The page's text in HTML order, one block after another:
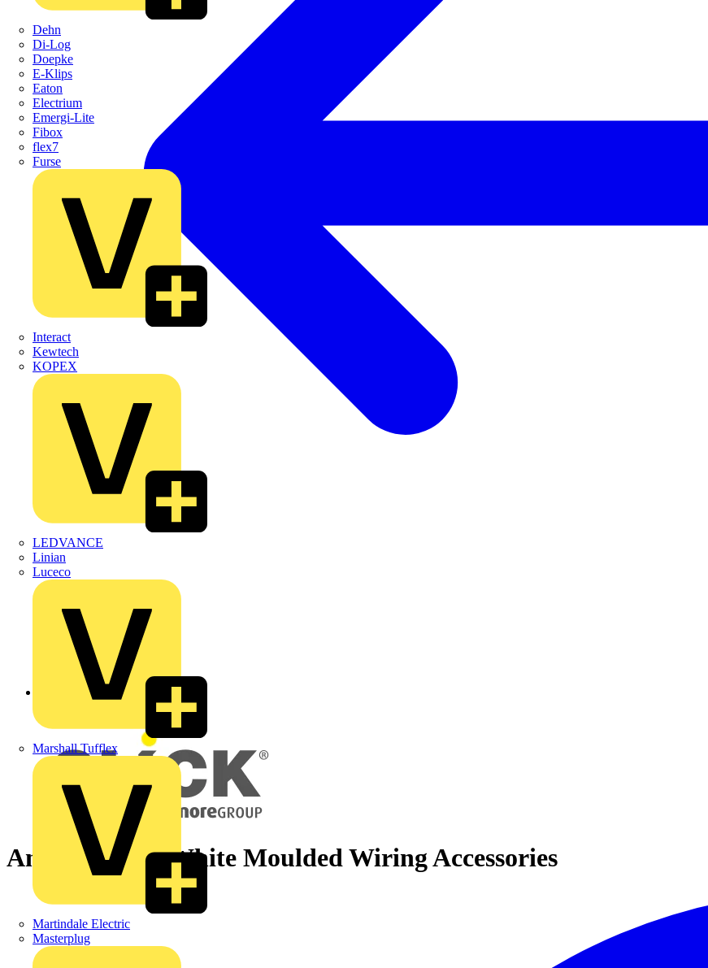
Dehn
Di-Log
Doepke
E-Klips
Eaton
Electrium
Emergi-Lite
Fibox
flex7
Furse
Interact
Kewtech
KOPEX
LEDVANCE
Linian
Luceco
Marshall Tufflex
Martindale Electric
Masterplug
Antimicrobial White Moulded Wiring Accessories